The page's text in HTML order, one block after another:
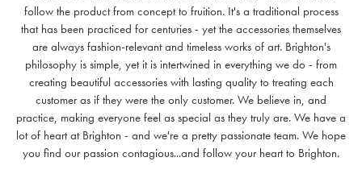
follow the product from concept to fruition. It's a traditional process
that has been practiced for centuries - yet the accessories themselves
are always fashion-relevant and timeless works of art. Brighton's
philosophy is simple, yet it is intertwined in everything we do - from
creating beautiful accessories with lasting quality to treating each
customer as if they were the only customer. We believe in, and
practice, making everyone feel as special as they truly are. We have a
lot of heart at Brighton - and we're a pretty passionate team. We hope
you find our passion contagious...and follow your heart to Brighton.